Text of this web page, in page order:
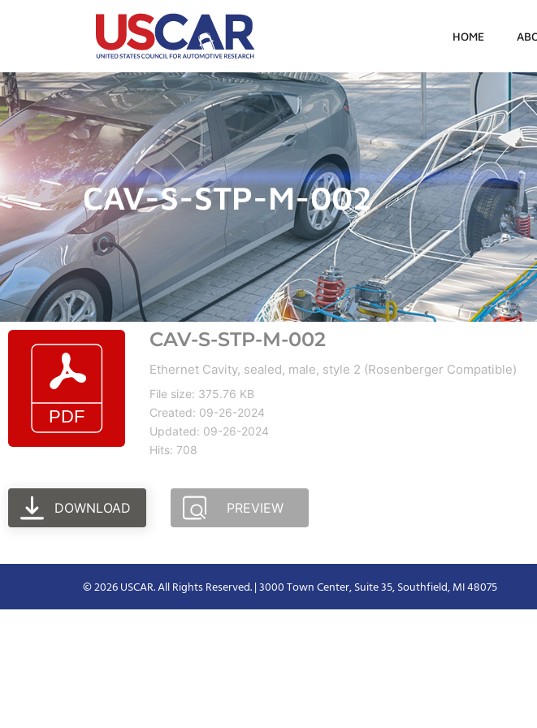
HOME
CAV-S-STP-M-002
CAV-S-STP-M-002
Ethernet Cavity, sealed, male, style 2 (Rosenberger Compatible)
File size: 375.76 KB
Created: 09-26-2024
Updated: 09-26-2024
Hits: 708
DOWNLOAD PREVIEW
© 2026 USCAR. All Rights Reserved. | 3000 Town Center, Suite 35, Southfield, MI 48075